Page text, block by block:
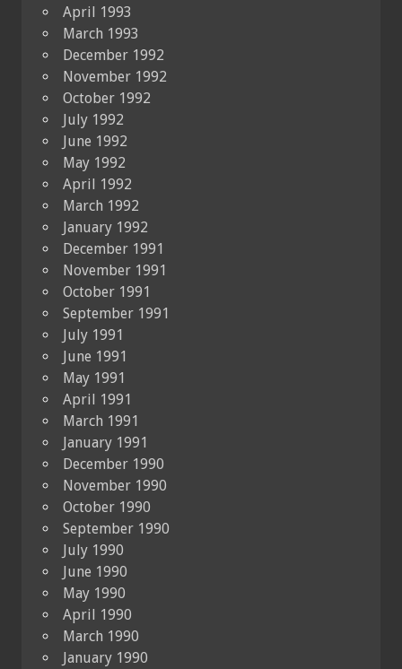
April 1993
March 1993
December 1992
November 1992
October 1992
July 1992
June 1992
May 1992
April 1992
March 1992
January 1992
December 1991
November 1991
October 1991
September 1991
July 1991
June 1991
May 1991
April 1991
March 1991
January 1991
December 1990
November 1990
October 1990
September 1990
July 1990
June 1990
May 1990
April 1990
March 1990
January 1990